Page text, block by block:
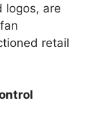
logos, are
retail